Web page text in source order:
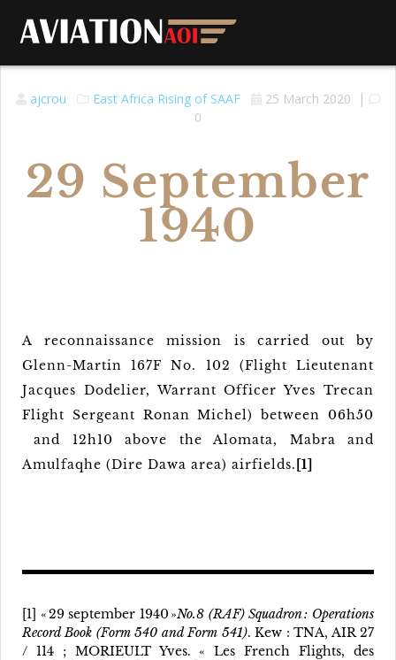
ajcrou East Africa Rising of SAAF 25 March 2020 |
0
29 September
1940
A reconnaissance mission is carried out by
Glenn-Martin 167F No. 102 (Flight Lieutenant
Jacques Dodelier, Warrant Officer Yves Trecan
Flight Sergeant Ronan Michel) between 06h50
and 12h10 above the Alomata, Mabra and
Amulfaqhe (Dire Dawa area) airfields. [1]
[1] « 29 september 1940 »No.8 (RAF) Squadron : Operations
Record Book (Form 540 and Form 541). Kew : TNA, AIR 27
/ 114 ; MORIEULT Yves. « Les French Flights, des